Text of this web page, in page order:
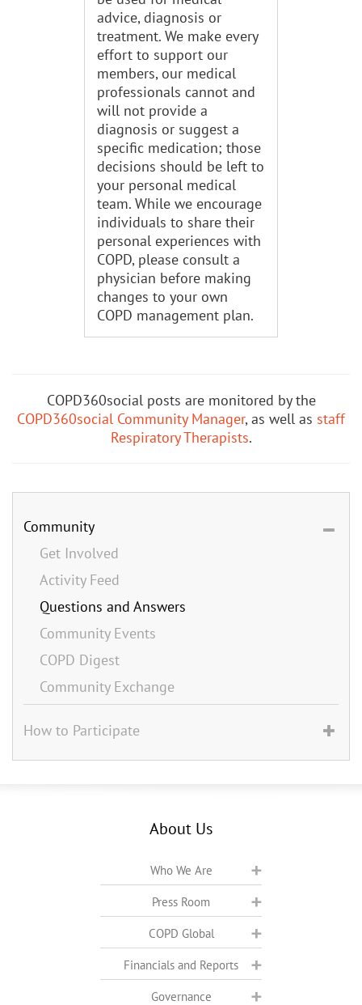
advice, diagnosis or
treatment. We make every
effort to support our
members, our medical
professionals cannot and
will not provide a
diagnosis or suggest a
specific medication; those
decisions should be left to
your personal medical
team. While we encourage
individuals to share their
personal experiences with
COPD, please consult a
physician before making
changes to your own
COPD management plan.
COPD360social posts are monitored by the
COPD360social Community Manager, as well as staff
Respiratory Therapists.
Community
Get Involved
Activity Feed
Questions and Answers
Community Events
COPD Digest
Community Exchange
How to Participate
About Us
Who We Are
Press Room
COPD Global
Financials and Reports
Governance